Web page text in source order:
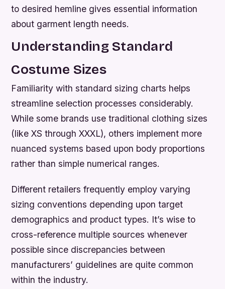
to desired hemline gives essential information
about garment length needs.
Understanding Standard
Costume Sizes
Familiarity with standard sizing charts helps
streamline selection processes considerably.
While some brands use traditional clothing sizes
(like XS through XXXL), others implement more
nuanced systems based upon body proportions
rather than simple numerical ranges.
Different retailers frequently employ varying
sizing conventions depending upon target
demographics and product types. It’s wise to
cross-reference multiple sources whenever
possible since discrepancies between
manufacturers’ guidelines are quite common
within the industry.